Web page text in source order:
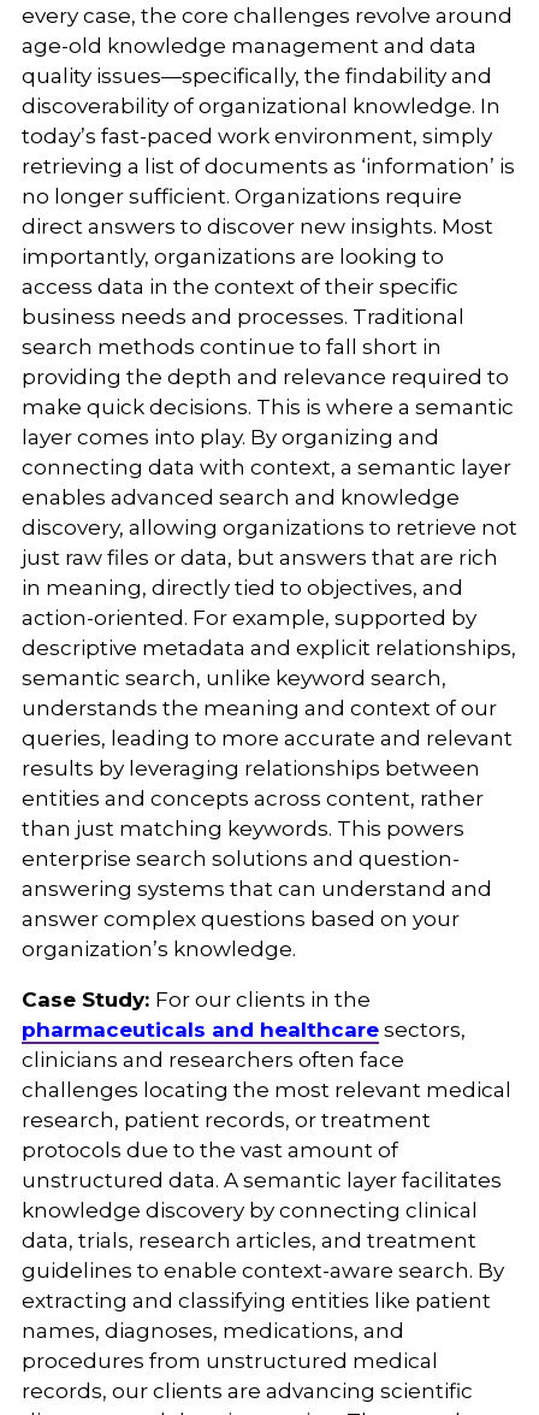
every case, the core challenges revolve around
age-old knowledge management and data
quality issues—specifically, the findability and
discoverability of organizational knowledge. In
today’s fast-paced work environment, simply
retrieving a list of documents as ‘information’ is
no longer sufficient. Organizations require
direct answers to discover new insights. Most
importantly, organizations are looking to
access data in the context of their specific
business needs and processes. Traditional
search methods continue to fall short in
providing the depth and relevance required to
make quick decisions. This is where a semantic
layer comes into play. By organizing and
connecting data with context, a semantic layer
enables advanced search and knowledge
discovery, allowing organizations to retrieve not
just raw files or data, but answers that are rich
in meaning, directly tied to objectives, and
action-oriented. For example, supported by
descriptive metadata and explicit relationships,
semantic search, unlike keyword search,
understands the meaning and context of our
queries, leading to more accurate and relevant
results by leveraging relationships between
entities and concepts across content, rather
than just matching keywords. This powers
enterprise search solutions and question-
answering systems that can understand and
answer complex questions based on your
organization’s knowledge.
Case Study: For our clients in the
pharmaceuticals and healthcaresectors,
clinicians and researchers often face
challenges locating the most relevant medical
research, patient records, or treatment
protocols due to the vast amount of
unstructured data. A semantic layer facilitates
knowledge discovery by connecting clinical
data, trials, research articles, and treatment
guidelines to enable context-aware search. By
extracting and classifying entities like patient
names, diagnoses, medications, and
procedures from unstructured medical
records, our clients are advancing scientific